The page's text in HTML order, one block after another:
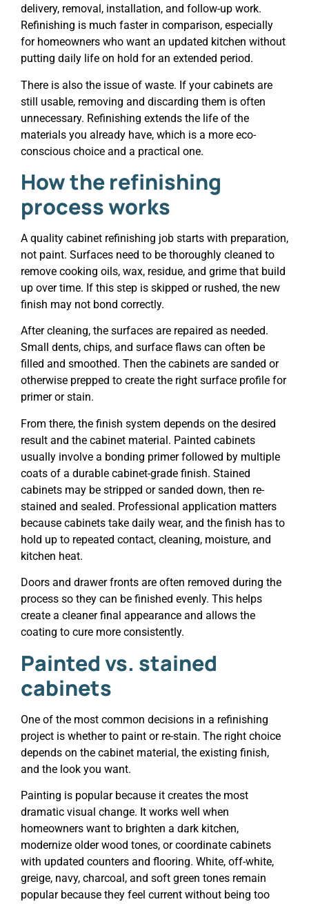
delivery, removal, installation, and follow-up work.
Refinishing is much faster in comparison, especially
for homeowners who want an updated kitchen without
putting daily life on hold for an extended period.
There is also the issue of waste. If your cabinets are
still usable, removing and discarding them is often
unnecessary. Refinishing extends the life of the
materials you already have, which is a more eco-
conscious choice and a practical one.
How the refinishing
process works
A quality cabinet refinishing job starts with preparation,
not paint. Surfaces need to be thoroughly cleaned to
remove cooking oils, wax, residue, and grime that build
up over time. If this step is skipped or rushed, the new
finish may not bond correctly.
After cleaning, the surfaces are repaired as needed.
Small dents, chips, and surface flaws can often be
filled and smoothed. Then the cabinets are sanded or
otherwise prepped to create the right surface profile for
primer or stain.
From there, the finish system depends on the desired
result and the cabinet material. Painted cabinets
usually involve a bonding primer followed by multiple
coats of a durable cabinet-grade finish. Stained
cabinets may be stripped or sanded down, then re-
stained and sealed. Professional application matters
because cabinets take daily wear, and the finish has to
hold up to repeated contact, cleaning, moisture, and
kitchen heat.
Doors and drawer fronts are often removed during the
process so they can be finished evenly. This helps
create a cleaner final appearance and allows the
coating to cure more consistently.
Painted vs. stained
cabinets
One of the most common decisions in a refinishing
project is whether to paint or re-stain. The right choice
depends on the cabinet material, the existing finish,
and the look you want.
Painting is popular because it creates the most
dramatic visual change. It works well when
homeowners want to brighten a dark kitchen,
modernize older wood tones, or coordinate cabinets
with updated counters and flooring. White, off-white,
greige, navy, charcoal, and soft green tones remain
popular because they feel current without being too